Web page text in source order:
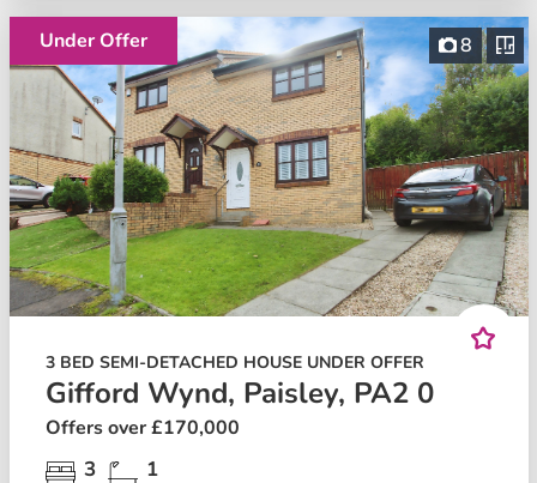
8
Under Offer
3 BED SEMI-DETACHED HOUSE UNDER OFFER
Gifford Wynd, Paisley, PA2 0
Offers over £170,000
3 1